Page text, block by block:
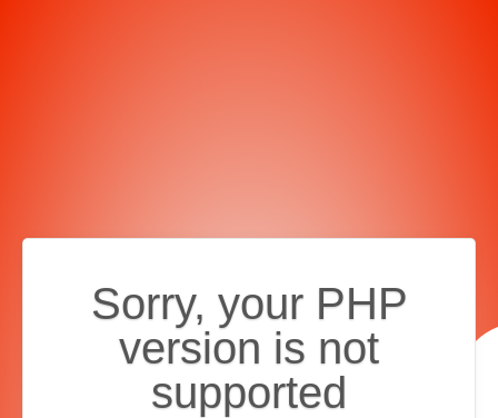
Sorry, your PHP
version is not
supported